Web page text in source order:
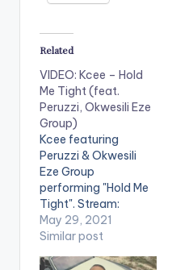
Related
VIDEO: Kcee – Hold
Me Tight (feat.
Peruzzi, Okwesili Eze
Group)
Kcee featuring
Peruzzi & Okwesili
Eze Group
performing "Hold Me
Tight". Stream:
https://onerpm.lnk.to
/HoldMeTight WATCH
May 29, 2021
Similar post